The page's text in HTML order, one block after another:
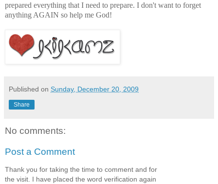
prepared everything that I need to prepare. I don't want to forget
anything AGAIN so help me God!
Published on Sunday, December 20, 2009
Share
No comments:
Post a Comment
Thank you for taking the time to comment and for
the visit. I have placed the word verification again